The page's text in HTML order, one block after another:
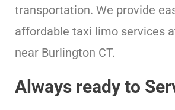
transportation. We provide
affordable taxi limo services
near Burlington CT.
Always ready to